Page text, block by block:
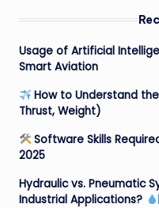
Usage of Artificial
Smart Aviation
How to Understand
Thrust, Weight)
Software Skills
2025
Hydraulic vs. Pneumatic
Industrial Applications?